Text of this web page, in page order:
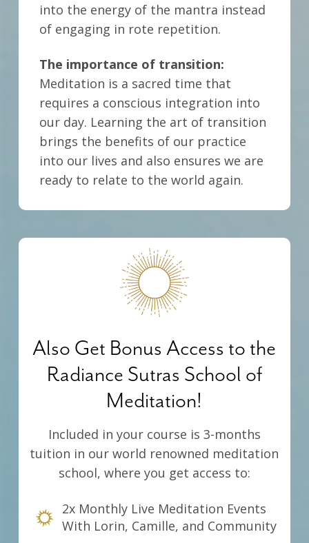
into the energy of the mantra instead
of engaging in rote repetition.
The importance of transition:
Meditation is a sacred time that
requires a conscious integration into
our day. Learning the art of transition
brings the benefits of our practice
into our lives and also ensures we are
ready to relate to the world again.
Also Get Bonus Access to the
Radiance Sutras School of
Meditation!
Included in your course is 3-months
tuition in our world renowned meditation
school, where you get access to:
2x Monthly Live Meditation Events
With Lorin, Camille, and Community